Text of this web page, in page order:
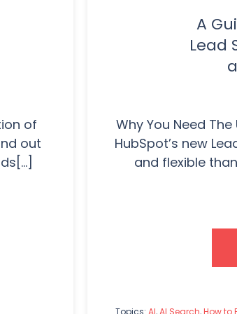
of
out
A
Lead
Why You Need
HubSpot’s new
and flexible
Topics: AI, AI Search,How to